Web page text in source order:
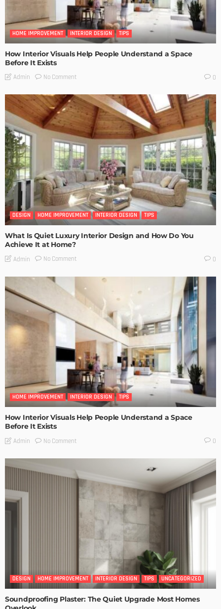
HOME IMPROVEMENT INTERIOR DESIGN TIPS
How Interior Visuals Help People Understand a Space
Before It Exists
Admin No Comment 0
DESIGN HOME IMPROVEMENT INTERIOR DESIGN TIPS
What Is Quiet Luxury Interior Design and How Do You
Achieve It at Home?
Admin No Comment 0
HOME IMPROVEMENT INTERIOR DESIGN TIPS
How Interior Visuals Help People Understand a Space
Before It Exists
Admin No Comment 0
DESIGN HOME IMPROVEMENT INTERIOR DESIGN TIPS UNCATEGORIZED
Soundproofing Plaster: The Quiet Upgrade Most Homes